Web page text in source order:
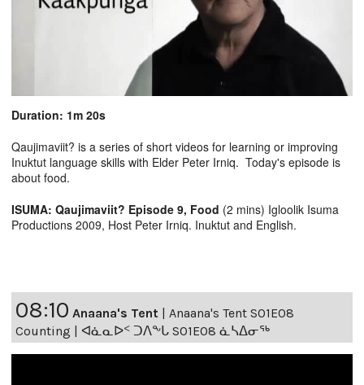
Duration: 1m 20s
Qaujimaviit? is a series of short videos for learning or improving
Inuktut language skills with Elder Peter Irniq. Today's episode is
about food.
ISUMA: Qaujimaviit? Episode 9, Food (2 mins) Igloolik Isuma
Productions 2009, Host Peter Irniq. Inuktut and English.
08:10 Anaana's Tent | Anaana's Tent S01E08
Counting | ᐊᓈᓇᐅᑉ ᑐᐱᖕᒐ S01E08 ᓈᓴᐃᓂᖅ